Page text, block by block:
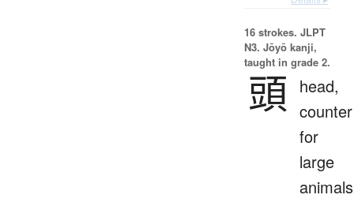
16 strokes. JLPT
N3. Jōyō kanji,
taught in grade 2.
頭
head,
counter
for
large
animals